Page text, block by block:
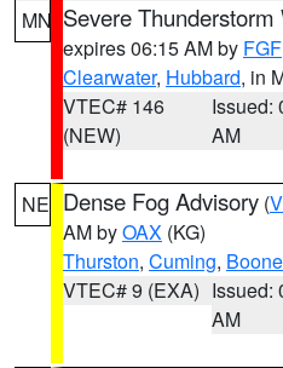
MN Severe Thunderstorm
expires 06:15 AM by FGF
Clearwater, Hubbard, in
VTEC# 146
(NEW)
Issued:
AM
NE Dense Fog Advisory (
AM byOAX (KG)
Thurston, Cuming, Boone
VTEC# 9 (EXA) Issued:
AM